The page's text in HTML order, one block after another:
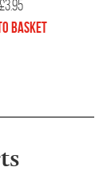
£3.95
Basket